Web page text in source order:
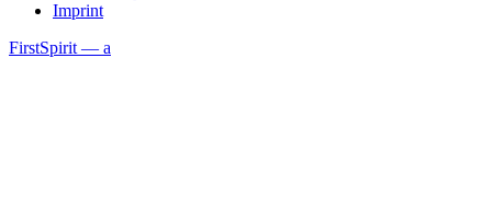
Imprint
FirstSpirit — a